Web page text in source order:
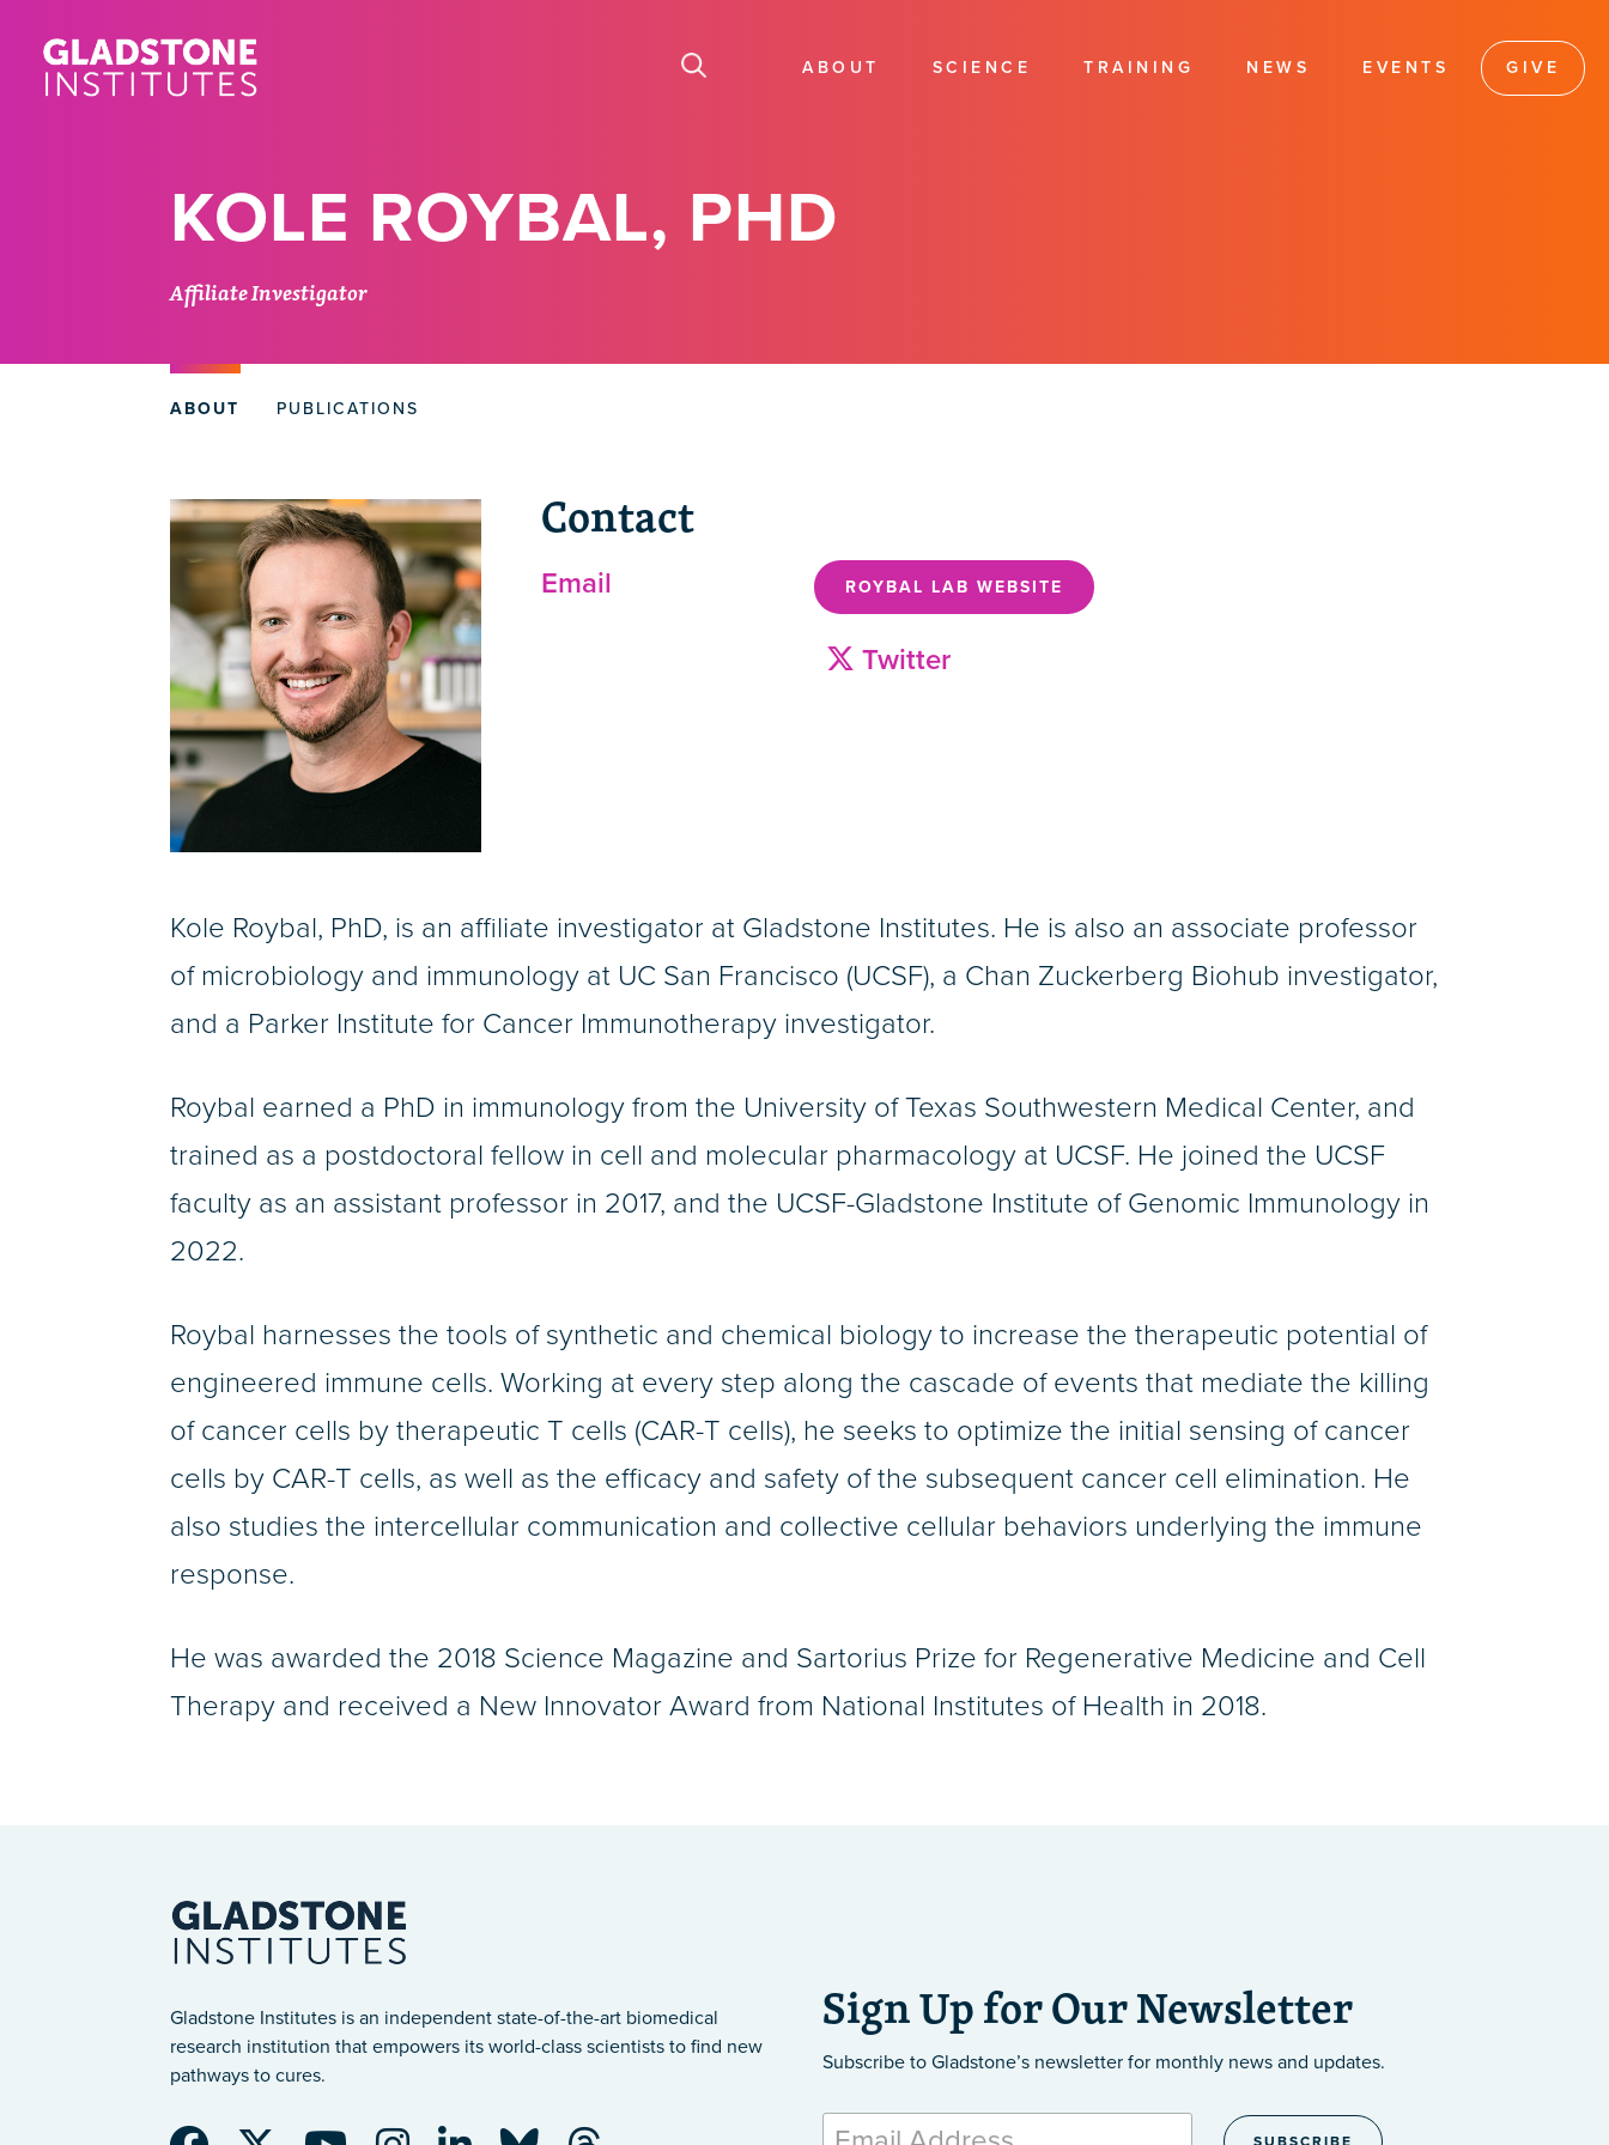
ABOUT SCIENCE TRAINING NEWS EVENTS GIVE
KOLE ROYBAL, PHD
Affiliate Investigator
ABOUT PUBLICATIONS
Contact
Email ROYBAL LAB WEBSITE
Twitter
Kole Roybal, PhD, is an affiliate investigator at Gladstone Institutes. He is also an associate professor
of microbiology and immunology at UC San Francisco (UCSF), a Chan Zuckerberg Biohub investigator,
and a Parker Institute for Cancer Immunotherapy investigator.
Roybal earned a PhD in immunology from the University of Texas Southwestern Medical Center, and
trained as a postdoctoral fellow in cell and molecular pharmacology at UCSF. He joined the UCSF
faculty as an assistant professor in 2017, and the UCSF-Gladstone Institute of Genomic Immunology in
2022.
Roybal harnesses the tools of synthetic and chemical biology to increase the therapeutic potential of
engineered immune cells. Working at every step along the cascade of events that mediate the killing
of cancer cells by therapeutic T cells (CAR-T cells), he seeks to optimize the initial sensing of cancer
cells by CAR-T cells, as well as the efficacy and safety of the subsequent cancer cell elimination. He
also studies the intercellular communication and collective cellular behaviors underlying the immune
response.
He was awarded the 2018 Science Magazine and Sartorius Prize for Regenerative Medicine and Cell
Therapy and received a New Innovator Award from National Institutes of Health in 2018.
Gladstone Institutes is an independent state-of-the-art biomedical
research institution that empowers its world-class scientists to find new
pathways to cures.
Sign Up for Our Newsletter
Subscribe to Gladstone’s newsletter for monthly news and updates.